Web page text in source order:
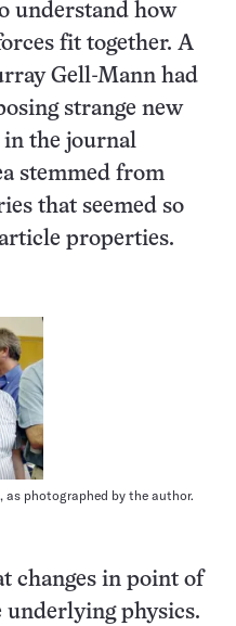
understand how
fit together. A
Gell-Mann had
strange new
in the journal
stemmed from
that seemed so
properties.
as photographed by the author.
changes in point of
underlying physics.